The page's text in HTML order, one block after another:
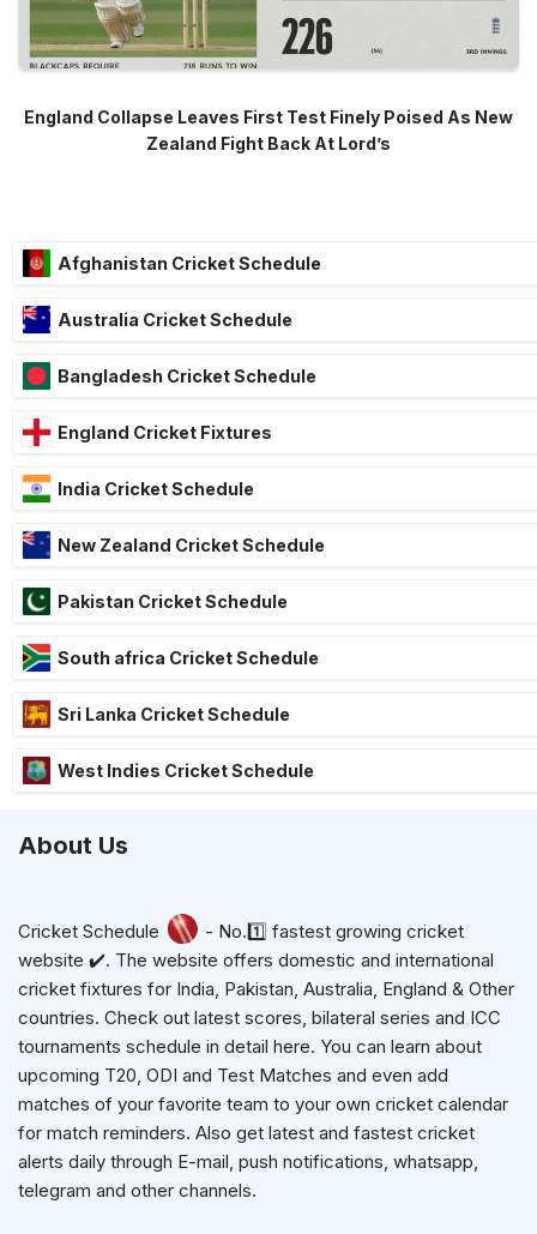
England Collapse Leaves First Test Finely Poised As New
Zealand Fight Back At Lord’s
Afghanistan Cricket Schedule
Australia Cricket Schedule
Bangladesh Cricket Schedule
England Cricket Fixtures
India Cricket Schedule
New Zealand Cricket Schedule
Pakistan Cricket Schedule
South africa Cricket Schedule
Sri Lanka Cricket Schedule
West Indies Cricket Schedule
About Us
Cricket Schedule
- No.1️⃣ fastest growing cricket
website ✔️. The website offers domestic and international
cricket fixtures for India, Pakistan, Australia, England & Other
countries. Check out latest scores, bilateral series and ICC
tournaments schedule in detail here. You can learn about
upcoming T20, ODI and Test Matches and even add
matches of your favorite team to your own cricket calendar
for match reminders. Also get latest and fastest cricket
alerts daily through E-mail, push notifications, whatsapp,
telegram and other channels.